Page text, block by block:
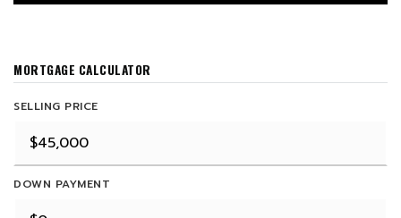
MORTGAGE CALCULATOR
SELLING PRICE
DOWN PAYMENT